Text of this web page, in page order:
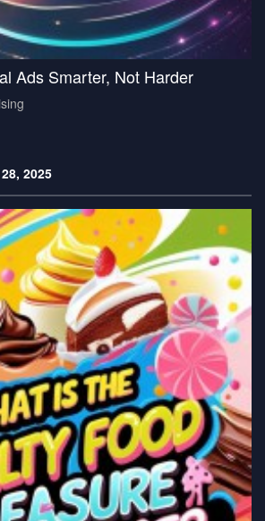
Ads Smarter, Not Harder
2025